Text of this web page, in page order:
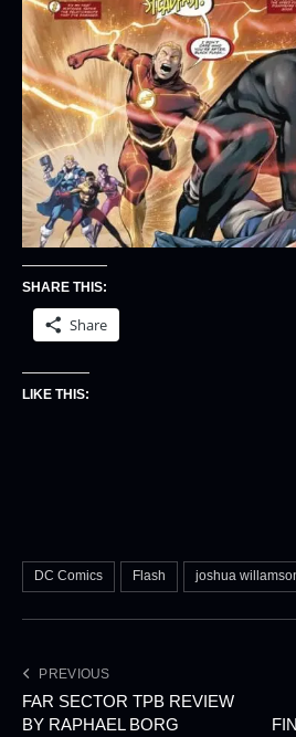
SHARE THIS:
Share
LIKE THIS:
DC Comics Flash joshua
PREVIOUS
FAR SECTOR TPB REVIEW
BY RAPHAEL BORG